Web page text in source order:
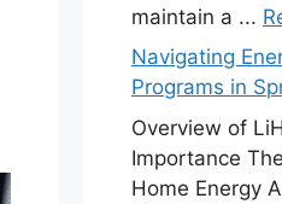
maintain a ...
Navigating
Programs in
Overview of
Importance
Home Energy